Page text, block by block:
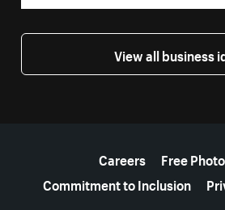
View all business
Careers
Free
Commitment to Inclusion